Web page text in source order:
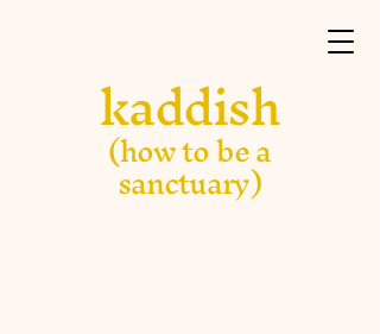
kaddish
(how to be a
sanctuary)